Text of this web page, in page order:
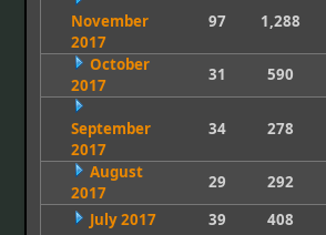
November
2017
97 1,288
October
2017
31 590
September
2017
34 278
August
2017
29 292
July 2017
39 408